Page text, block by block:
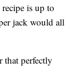
is up to
jack would all
that perfectly